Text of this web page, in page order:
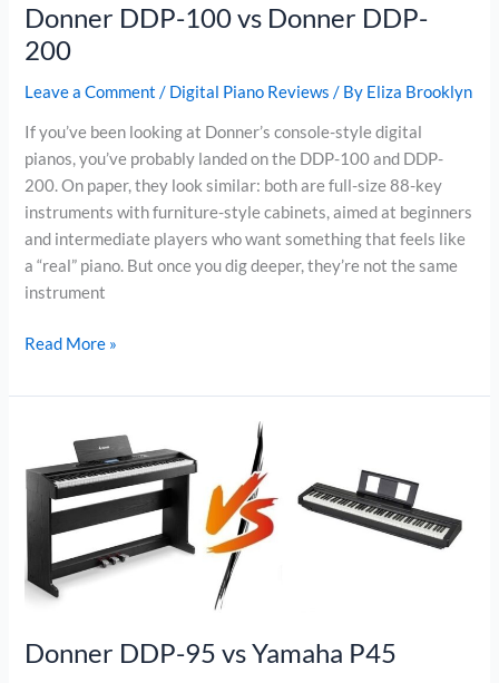
Donner DDP-100 vs Donner DDP-
200
Leave a Comment / Digital Piano Reviews / By Eliza Brooklyn
If you’ve been looking at Donner’s console-style digital
pianos, you’ve probably landed on the DDP-100 and DDP-
200. On paper, they look similar: both are full-size 88-key
instruments with furniture-style cabinets, aimed at beginners
and intermediate players who want something that feels like
a “real” piano. But once you dig deeper, they’re not the same
instrument
Donner
100
Donner
DDP-
200
Read More »
Donner DDP-95 vs Yamaha P45